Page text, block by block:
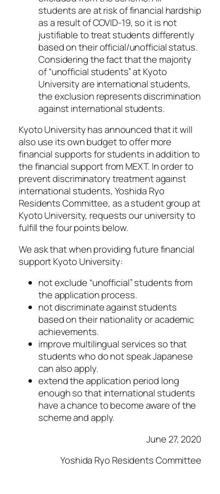
students are at risk of financial hardship
as a result of COVID-19, so it is not
justifiable to treat students differently
based on their official/unofficial status.
Considering the fact that the majority
of “unofficial students” at Kyoto
University are international students,
the exclusion represents discrimination
against international students.
Kyoto University has announced that it will
also use its own budget to offer more
financial supports for students in addition to
the financial support from MEXT. In order to
prevent discriminatory treatment against
international students, Yoshida Ryo
Residents Committee, as a student group at
Kyoto University, requests our university to
fulfill the four points below.
We ask that when providing future financial
support Kyoto University:
not exclude “unofficial” students from
the application process.
not discriminate against students
based on their nationality or academic
achievements.
improve multilingual services so that
students who do not speak Japanese
can also apply.
extend the application period long
enough so that international students
have a chance to become aware of the
scheme and apply.
June 27, 2020
Yoshida Ryo Residents Committee